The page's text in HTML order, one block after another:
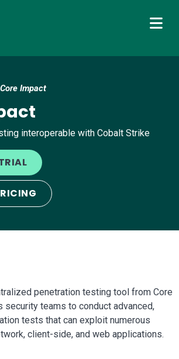
Core Impact
interoperable with Cobalt Strike
penetration testing tool from Core
security teams to conduct advanced,
tests that can exploit numerous
client-side, and web applications.